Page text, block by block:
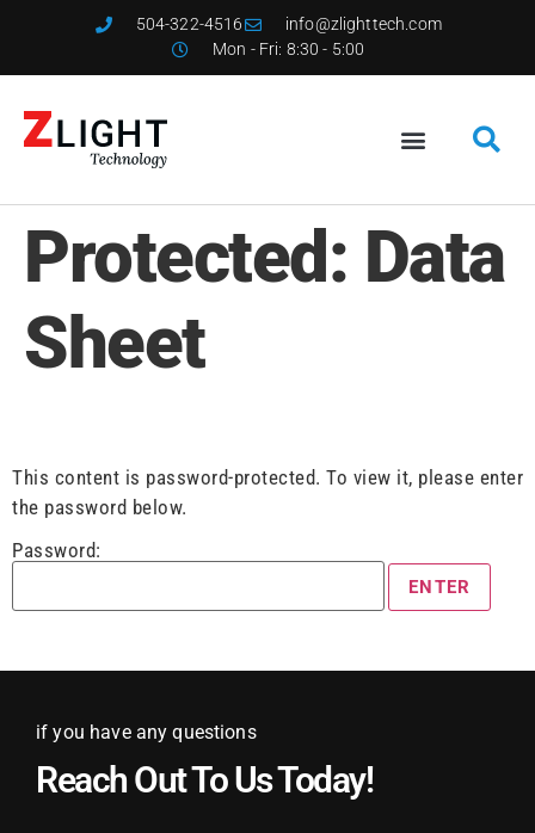
504-322-4516
info@zlighttech.com
Mon - Fri: 8:30 - 5:00
Protected: Data
Sheet
This content is password-protected. To view it, please enter
the password below.
Password:
if you have any questions
Reach Out To Us Today!